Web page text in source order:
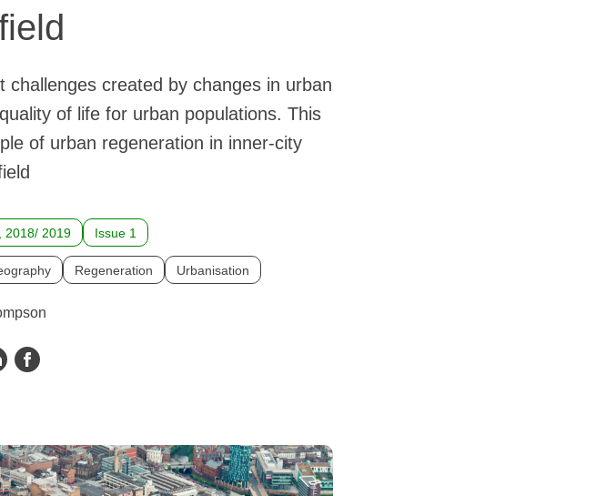
created by changes in urban
of life for urban populations. This
of urban regeneration in inner-city
2018/ 2019 Issue 1
Regeneration Urbanisation